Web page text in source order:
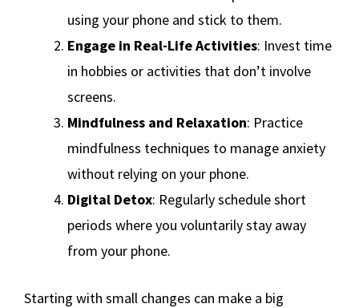
using your phone and stick to them.
Engage in Real-Life Activities: Invest time
in hobbies or activities that don’t involve
screens.
Mindfulness and Relaxation: Practice
mindfulness techniques to manage anxiety
without relying on your phone.
Digital Detox: Regularly schedule short
periods where you voluntarily stay away
from your phone.
Starting with small changes can make a big